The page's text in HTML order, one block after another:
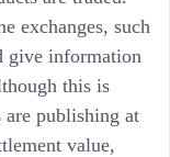
exchanges, such
give information
this is
are publishing at
value,